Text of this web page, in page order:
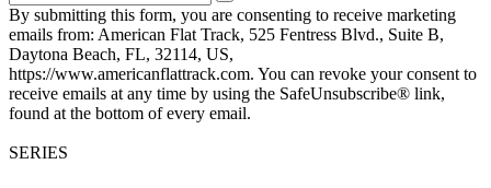
By submitting this form, you are consenting to receive marketing
emails from: American Flat Track, 525 Fentress Blvd., Suite B,
Daytona Beach, FL, 32114, US,
https://www.americanflattrack.com. You can revoke your consent to
receive emails at any time by using the SafeUnsubscribe® link,
found at the bottom of every email.
SERIES